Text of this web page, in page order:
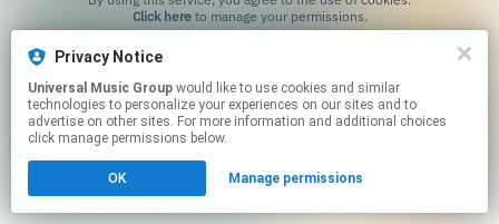
Privacy Notice
Universal Music Group
technologies to personalize your experiences on our sites and to
advertise on other sites. For more information and additional choices
click manage permissions below.
OK Manage permissions
Click hereto manage your permissions.